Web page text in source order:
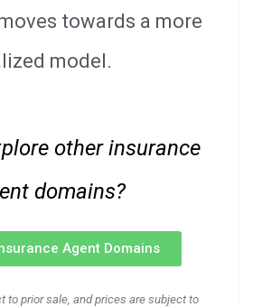
towards a more
model.
other insurance
domains?
Agent Domains
to prior sale, and prices are subject to